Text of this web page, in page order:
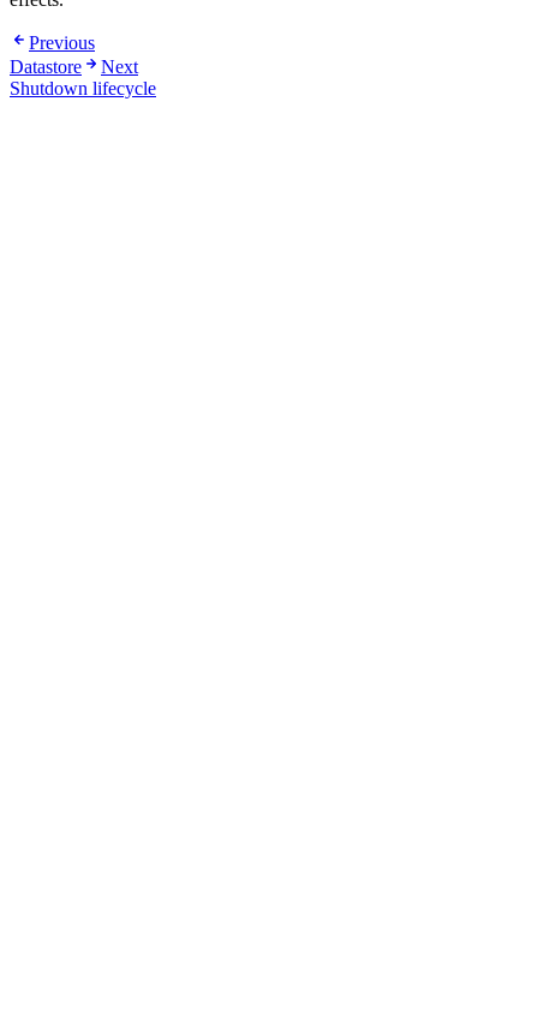
Previous
Datastore
Next
Shutdown lifecycle